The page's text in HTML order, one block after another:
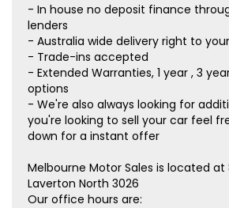
- In house no deposit finance
lenders
- Australia wide delivery right to
- Trade-ins accepted
- Extended Warranties, 1 year , 3
options
- We're also always looking for
you're looking to sell your car feel
down for a instant offer
Melbourne Motor Sales is located at
Laverton North 3026
Our office hours are: